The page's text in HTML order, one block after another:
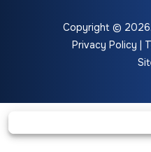
Copyright © 2026.
Privacy Policy